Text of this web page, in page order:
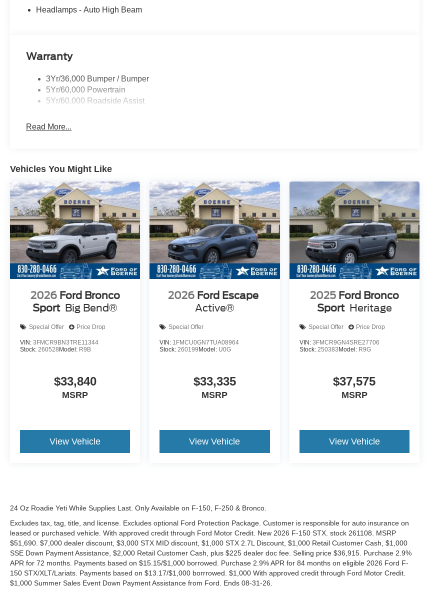
Headlamps - Auto High Beam
Warranty
3Yr/36,000 Bumper / Bumper
5Yr/60,000 Powertrain
5Yr/60,000 Roadside Assist
Read More...
Vehicles You Might Like
2026 Ford Bronco
Sport Big Bend®
Special Offer Price Drop
VIN: 3FMCR9BN3TRE11344
Stock: 260528 Model: R9B
$33,840
MSRP
View Vehicle
2026 Ford Escape
Active®
Special Offer
VIN: 1FMCU0GN7TUA08964
Stock:260199 Model: U0G
$33,335
MSRP
View Vehicle
2025 Ford Bronco
Sport Heritage
Special Offer Price Drop
VIN: 3FMCR9GN4SRE27706
Stock: 250383 Model: R9G
$37,575
MSRP
View Vehicle
24 Oz Roadie Yeti While Supplies Last. Only Available on F-150, F-250 & Bronco.
Excludes tax, tag, title, and license. Excludes optional Ford Protection Package. Customer is responsible for auto insurance on
leased or purchased vehicle. With approved credit through Ford Motor Credit. New 2026 F-150 STX. stock 261108. MSRP
$51,690. $7,000 dealer discount, $3,000 STX MID discount, $1,000 STX 2.7L Discount, $1,000 Retail Customer Cash, $1,000
SSE Down Payment Assistance, $2,000 Retail Customer Cash, plus $225 dealer doc fee. Selling price $36,915. Purchase 2.9%
APR for 72 months. Payments based on $15.15/$1,000 borrowed. Purchase 2.9% APR for 84 months on eligible 2026 Ford F-
150 STX/XLT/Lariats. Payments based on $13.17/$1,000 borrrowed. $1,000 With approved credit through Ford Motor Credit.
$1,000 Summer Sales Event Down Payment Assistance from Ford. Ends 08-31-26.